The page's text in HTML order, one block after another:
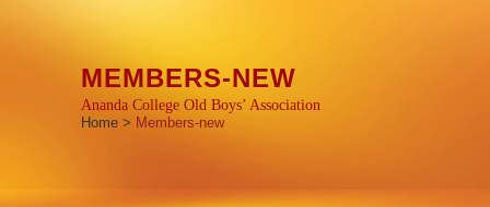
MEMBERS-NEW
Ananda College Old Boys’ Association
Home > Members-new